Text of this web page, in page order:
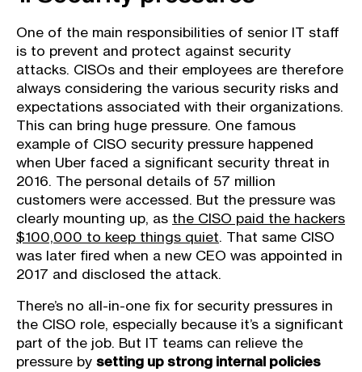
One of the main responsibilities of senior IT staff
is to prevent and protect against security
attacks. CISOs and their employees are therefore
always considering the various security risks and
expectations associated with their organizations.
This can bring huge pressure. One famous
example of CISO security pressure happened
when Uber faced a significant security threat in
2016. The personal details of 57 million
customers were accessed. But the pressure was
clearly mounting up, as the CISO paid the hackers
$100,000 to keep things quiet. That same CISO
was later fired when a new CEO was appointed in
2017 and disclosed the attack.
There’s no all-in-one fix for security pressures in
the CISO role, especially because it’s a significant
part of the job. But IT teams can relieve the
pressure by setting up strong internal policies